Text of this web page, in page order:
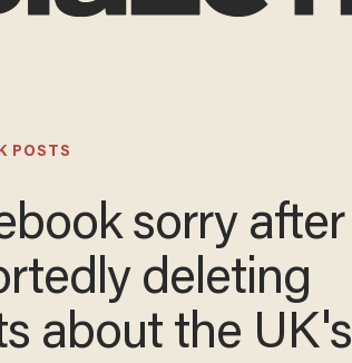
POSTS
sorry after
deleting
about the UK's